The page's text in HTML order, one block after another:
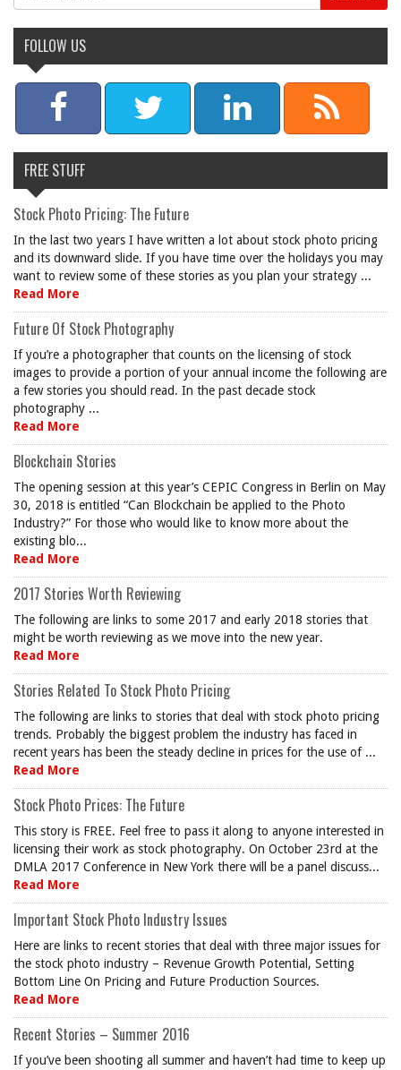
FOLLOW US
FREE STUFF
Stock Photo Pricing: The Future
In the last two years I have written a lot about stock photo pricing
and its downward slide. If you have time over the holidays you may
want to review some of these stories as you plan your strategy ...
Read More
Future Of Stock Photography
If you’re a photographer that counts on the licensing of stock
images to provide a portion of your annual income the following are
a few stories you should read. In the past decade stock
photography ...
Read More
Blockchain Stories
The opening session at this year’s CEPIC Congress in Berlin on May
30, 2018 is entitled “Can Blockchain be applied to the Photo
Industry?” For those who would like to know more about the
existing blo...
Read More
2017 Stories Worth Reviewing
The following are links to some 2017 and early 2018 stories that
might be worth reviewing as we move into the new year.
Read More
Stories Related To Stock Photo Pricing
The following are links to stories that deal with stock photo pricing
trends. Probably the biggest problem the industry has faced in
recent years has been the steady decline in prices for the use of ...
Read More
Stock Photo Prices: The Future
This story is FREE. Feel free to pass it along to anyone interested in
licensing their work as stock photography. On October 23rd at the
DMLA 2017 Conference in New York there will be a panel discuss...
Read More
Important Stock Photo Industry Issues
Here are links to recent stories that deal with three major issues for
the stock photo industry – Revenue Growth Potential, Setting
Bottom Line On Pricing and Future Production Sources.
Read More
Recent Stories – Summer 2016
If you’ve been shooting all summer and haven’t had time to keep up